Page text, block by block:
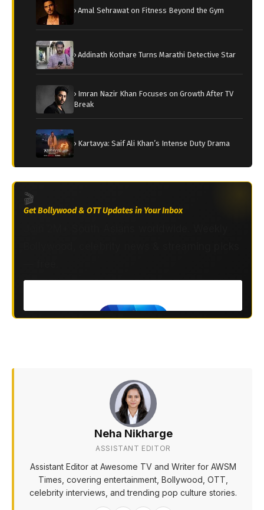
› Amal Sehrawat on Fitness Beyond the Gym
› Addinath Kothare Turns Marathi Detective Star
› Imran Nazir Khan Focuses on Growth After TV
Break
› Kartavya: Saif Ali Khan’s Intense Duty Drama
🎬
Get Bollywood & OTT Updates in Your Inbox
Neha Nikharge
ASSISTANT EDITOR
Assistant Editor at Awesome TV and Writer for AWSM
Times, covering entertainment, Bollywood, OTT,
celebrity interviews, and trending pop culture stories.